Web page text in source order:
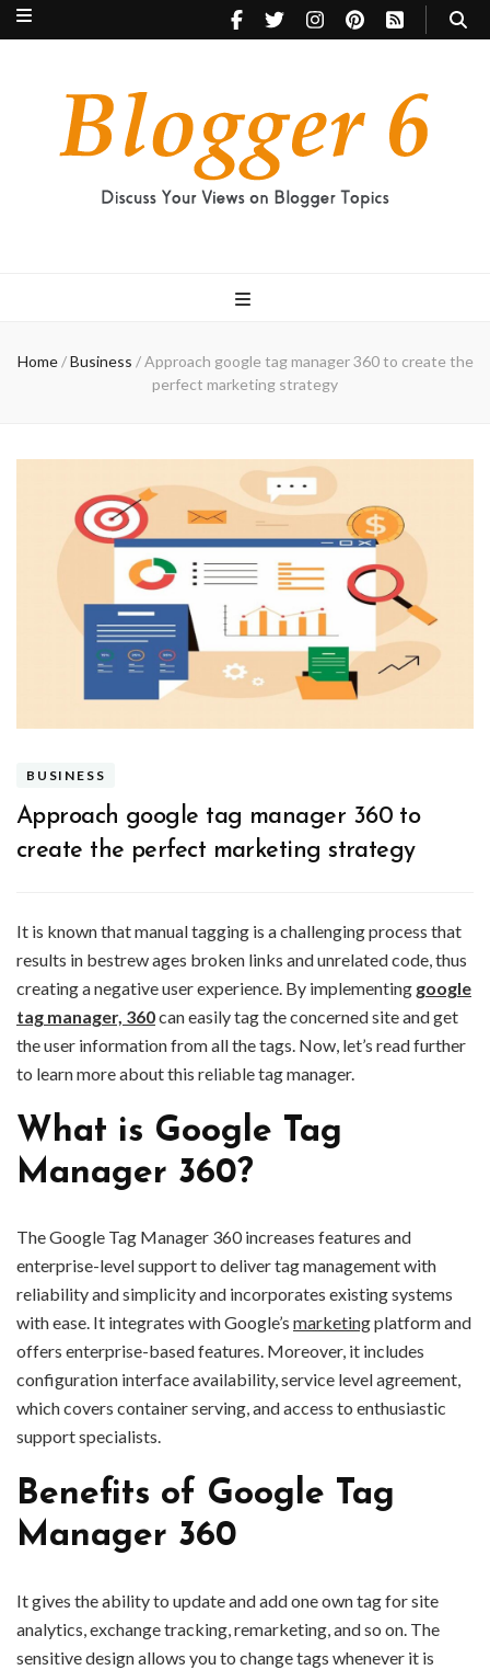
Home / Business / Approach google tag manager 360 to create the
perfect marketing strategy
BUSINESS
Approach google tag manager 360 to
create the perfect marketing strategy
It is known that manual tagging is a challenging process that
results in bestrew ages broken links and unrelated code, thus
creating a negative user experience. By implementing google
tag manager, 360can easily tag the concerned site and get
the user information from all the tags. Now, let’s read further
to learn more about this reliable tag manager.
What is Google Tag
Manager 360?
The Google Tag Manager 360 increases features and
enterprise-level support to deliver tag management with
reliability and simplicity and incorporates existing systems
with ease. It integrates with Google’s marketingplatform and
offers enterprise-based features. Moreover, it includes
configuration interface availability, service level agreement,
which covers container serving, and access to enthusiastic
support specialists.
Benefits of Google Tag
Manager 360
It gives the ability to update and add one own tag for site
analytics, exchange tracking, remarketing, and so on. The
sensitive design allows you to change tags whenever it is